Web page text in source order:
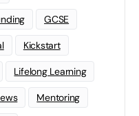
GCSE
Kickstart
Lifelong Learning
Mentoring